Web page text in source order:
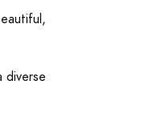
diverse